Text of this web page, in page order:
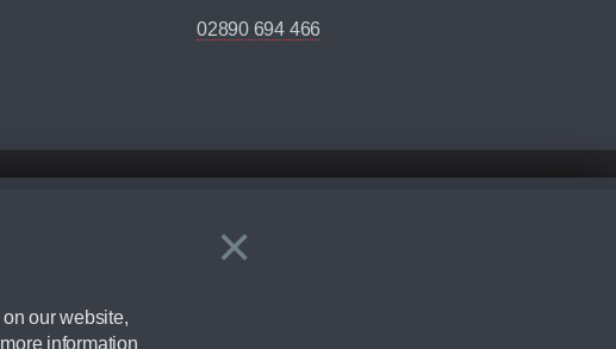
×
Close
our website,
information
02890 694 466
before ordering by checking the full manufacturers specification and / or test